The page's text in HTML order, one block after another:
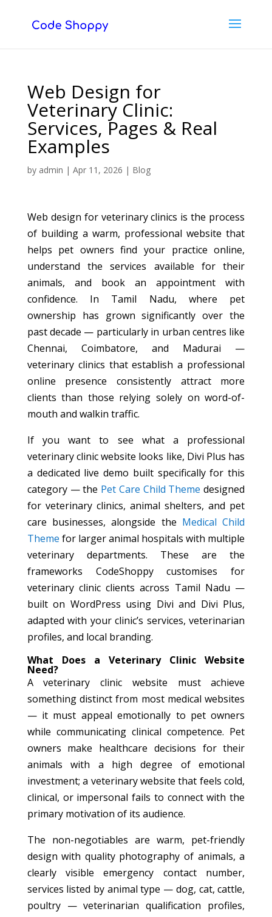
Web Design for
Veterinary Clinic:
Services, Pages & Real
Examples
by admin | Apr 11, 2026 | Blog
Web design for veterinary clinics is the process
of building a warm, professional website that
helps pet owners find your practice online,
understand the services available for their
animals, and book an appointment with
confidence. In Tamil Nadu, where pet
ownership has grown significantly over the
past decade — particularly in urban centres like
Chennai, Coimbatore, and Madurai —
veterinary clinics that establish a professional
online presence consistently attract more
clients than those relying solely on word-of-
mouth and walkin traffic.
If you want to see what a professional
veterinary clinic website looks like, Divi Plus has
a dedicated live demo built specifically for this
category — the Pet Care Child Theme designed
for veterinary clinics, animal shelters, and pet
care businesses, alongside the Medical Child
Theme for larger animal hospitals with multiple
veterinary departments. These are the
frameworks CodeShoppy customises for
veterinary clinic clients across Tamil Nadu —
built on WordPress using Divi and Divi Plus,
adapted with your clinic’s services, veterinarian
profiles, and local branding.
What Does a Veterinary Clinic Website
Need?
A veterinary clinic website must achieve
something distinct from most medical websites
— it must appeal emotionally to pet owners
while communicating clinical competence. Pet
owners make healthcare decisions for their
animals with a high degree of emotional
investment; a veterinary website that feels cold,
clinical, or impersonal fails to connect with the
primary motivation of its audience.
The non-negotiables are warm, pet-friendly
design with quality photography of animals, a
clearly visible emergency contact number,
services listed by animal type — dog, cat, cattle,
poultry — veterinarian qualification profiles,